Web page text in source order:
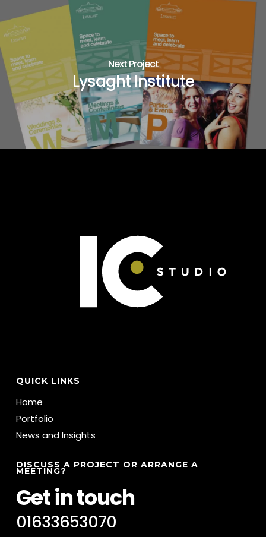
Next Project
Lysaght Institute
QUICK LINKS
Home
Portfolio
News and Insights
DISCUSS A PROJECT OR ARRANGE A
MEETING?
Get in touch
01633653070